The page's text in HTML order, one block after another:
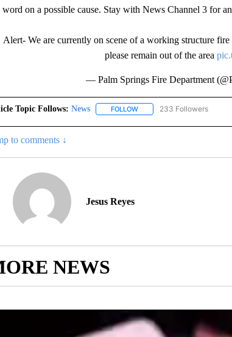
on a possible cause. Stay with News Channel 3 for
Alert- We are currently on scene of a working structure
please remain out of the area
— Palm Springs Fire Department
Topic Follows: News FOLLOWFOLLOW "NEWS" TO
233 Followers
to comments ↓
Jesus Reyes
NEWS